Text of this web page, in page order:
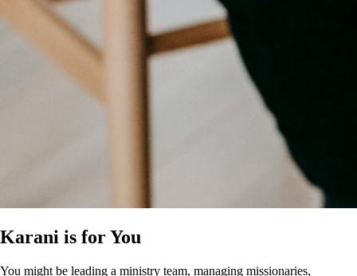
Karani is for You
You might be leading a ministry team, managing missionaries,